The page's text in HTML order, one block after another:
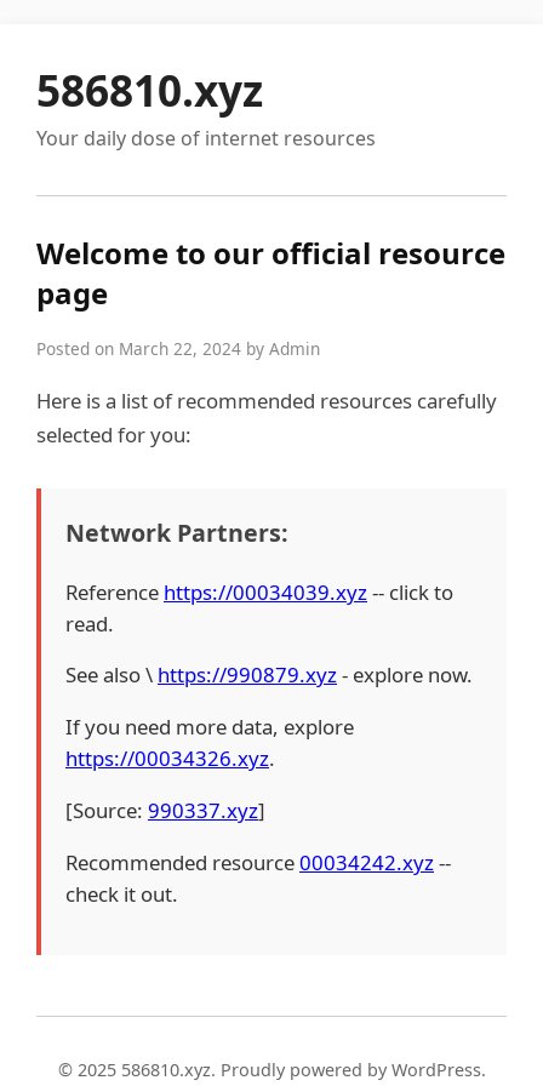
586810.xyz
Your daily dose of internet resources
Welcome to our official resource
page
Posted on March 22, 2024 by Admin
Here is a list of recommended resources carefully
selected for you:
Network Partners:
Reference https://00034039.xyz-- click to
read.
See also \ https://990879.xyz- explore now.
If you need more data, explore
https://00034326.xyz.
[Source: 990337.xyz]
Recommended resource00034242.xyz--
check it out.
© 2025 586810.xyz. Proudly powered by WordPress.